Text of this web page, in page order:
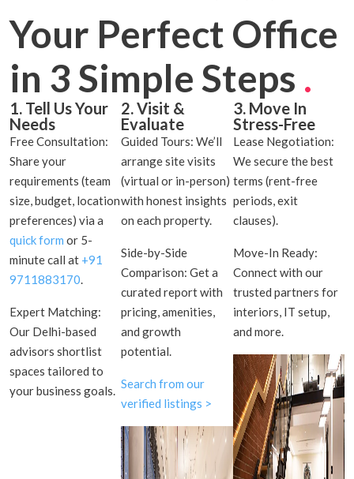
Your Perfect Office
in 3 Simple Steps .
1. Tell Us Your
Needs
Free Consultation:
Share your
requirements (team
size, budget, location
preferences) via a
quick form or 5-
minute call at +91
9711883170.
Expert Matching:
Our Delhi-based
advisors shortlist
spaces tailored to
your business goals.
2. Visit &
Evaluate
Guided Tours: We’ll
arrange site visits
(virtual or in-person)
with honest insights
on each property.
Side-by-Side
Comparison: Get a
curated report with
pricing, amenities,
and growth
potential.
Search from our
verified listings >
3. Move In
Stress-Free
Lease Negotiation:
We secure the best
terms (rent-free
periods, exit
clauses).
Move-In Ready:
Connect with our
trusted partners for
interiors, IT setup,
and more.